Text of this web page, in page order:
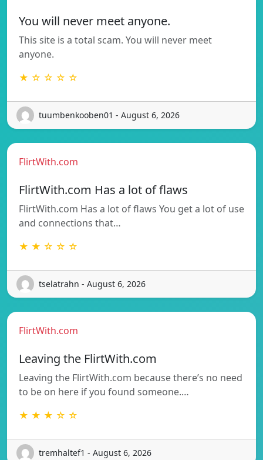
You will never meet anyone.
This site is a total scam. You will never meet
anyone.
★ ☆ ☆ ☆ ☆
tuumbenkooben01 - August 6, 2026
FlirtWith.com
FlirtWith.com Has a lot of flaws
FlirtWith.com Has a lot of flaws You get a lot of use
and connections that…
★ ★ ☆ ☆ ☆
tselatrahn - August 6, 2026
FlirtWith.com
Leaving the FlirtWith.com
Leaving the FlirtWith.com because there’s no need
to be on here if you found someone.…
★ ★ ★ ☆ ☆
tremhaltef1 - August 6, 2026